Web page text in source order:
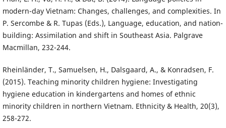
modern-day Vietnam: Changes, challenges, and complexities. In
P. Sercombe & R. Tupas (Eds.), Language, education, and nation-
building: Assimilation and shift in Southeast Asia. Palgrave
Macmillan, 232-244.
Rheinländer, T., Samuelsen, H., Dalsgaard, A., & Konradsen, F.
(2015). Teaching minority children hygiene: Investigating
hygiene education in kindergartens and homes of ethnic
minority children in northern Vietnam. Ethnicity & Health, 20(3),
258-272.